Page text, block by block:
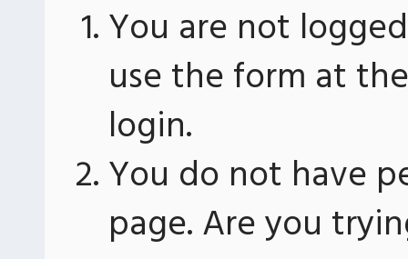
You are not
use the form at
login.
You do not have
page. Are you